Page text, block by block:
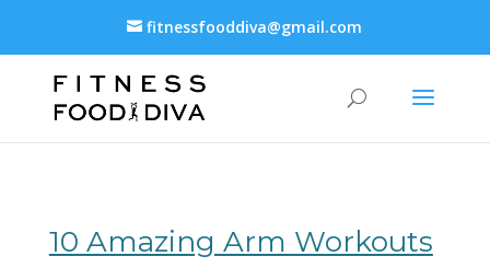
fitnessfooddiva@gmail.com
10 Amazing Arm Workouts